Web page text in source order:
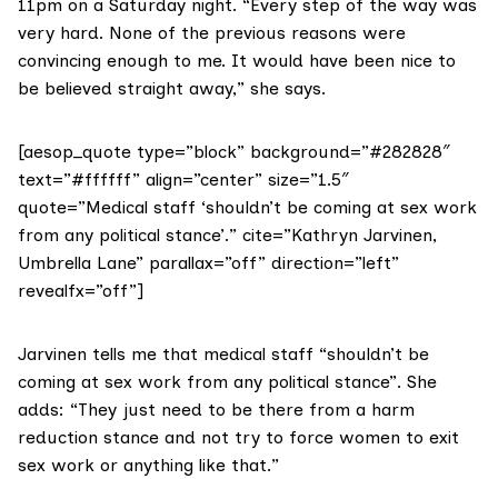
11pm on a Saturday night. “Every step of the way was
very hard. None of the previous reasons were
convincing enough to me. It would have been nice to
be believed straight away,” she says.
[aesop_quote type=”block” background=”#282828″
text=”#ffffff” align=”center” size=”1.5″
quote=”Medical staff ‘shouldn’t be coming at sex work
from any political stance’.” cite=”Kathryn Jarvinen,
Umbrella Lane” parallax=”off” direction=”left”
revealfx=”off”]
Jarvinen tells me that medical staff “shouldn’t be
coming at sex work from any political stance”. She
adds: “They just need to be there from a harm
reduction stance and not try to force women to exit
sex work or anything like that.”